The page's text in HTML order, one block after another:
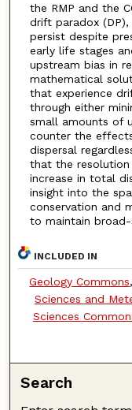
the RMP and the
drift paradox
persist despite
early life stages
upstream bias in
mathematical
that experience
through either
small amounts of
counter the
dispersal
that the
increase in total
insight into the
conservation and
to maintain
INCLUDED IN
Geology Commons
Sciences and
Sciences
Search